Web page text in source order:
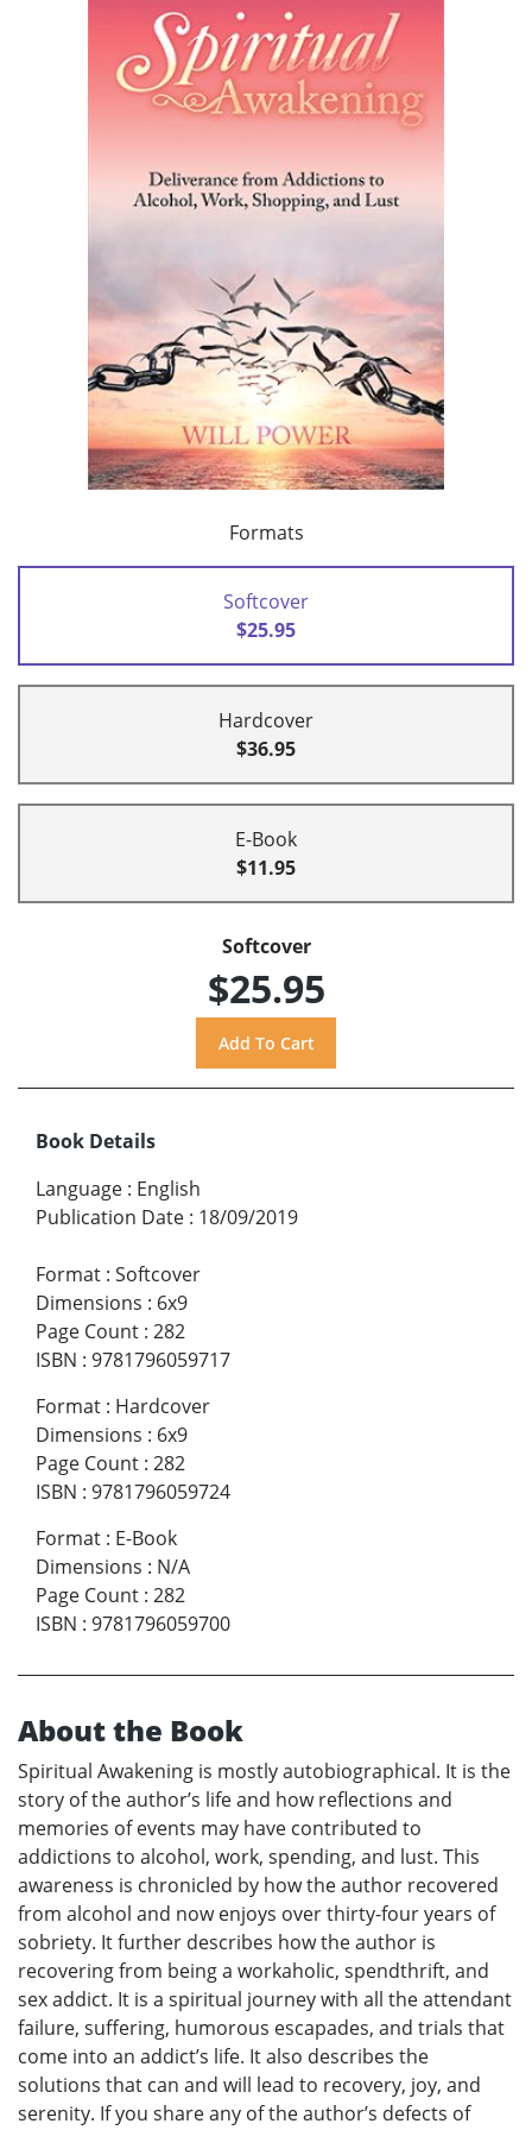
Formats
Softcover
$25.95
Hardcover
$36.95
E-Book
$11.95
Softcover
$25.95
Book Details
Language : English
Publication Date : 18/09/2019
Format : Softcover
Dimensions : 6x9
Page Count : 282
ISBN : 9781796059717
Format : Hardcover
Dimensions : 6x9
Page Count : 282
ISBN : 9781796059724
Format : E-Book
Dimensions : N/A
Page Count : 282
ISBN : 9781796059700
About the Book
Spiritual Awakening is mostly autobiographical. It is the
story of the author’s life and how reflections and
memories of events may have contributed to
addictions to alcohol, work, spending, and lust. This
awareness is chronicled by how the author recovered
from alcohol and now enjoys over thirty-four years of
sobriety. It further describes how the author is
recovering from being a workaholic, spendthrift, and
sex addict. It is a spiritual journey with all the attendant
failure, suffering, humorous escapades, and trials that
come into an addict’s life. It also describes the
solutions that can and will lead to recovery, joy, and
serenity. If you share any of the author’s defects of